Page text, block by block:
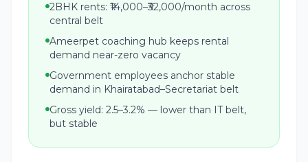
2BHK rents: ₹14,000–₹32,000/month across
central belt
Ameerpet coaching hub keeps rental
demand near-zero vacancy
Government employees anchor stable
demand in Khairatabad–Secretariat belt
Gross yield: 2.5–3.2% — lower than IT belt,
but stable